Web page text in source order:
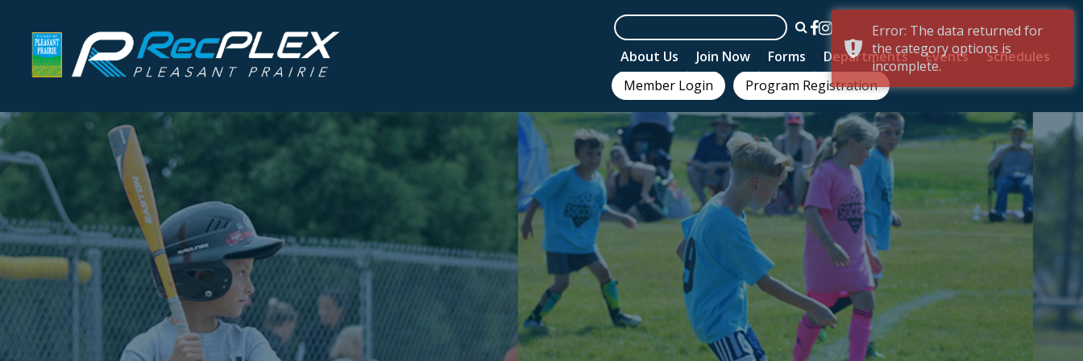
About Us Join Now Forms Departments Events
Schedules
Member Login
Program Registration
Error: The data returned for
the category options is
incomplete.